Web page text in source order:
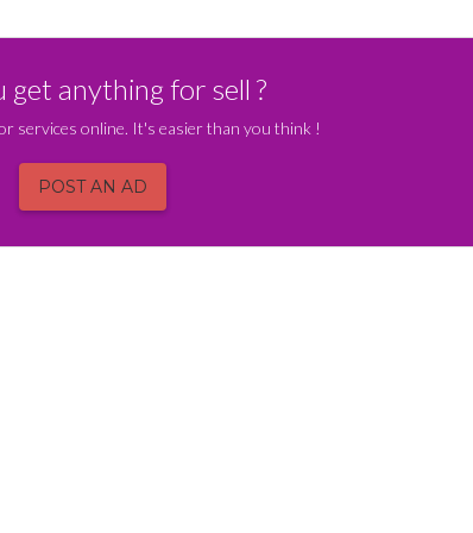
get anything for sell ?
services online. It's easier than you think !
POST AN AD